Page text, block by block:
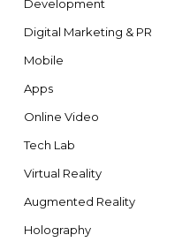
Development
Digital Marketing & PR
Mobile
Apps
Online Video
Tech Lab
Virtual Reality
Augmented Reality
Holography